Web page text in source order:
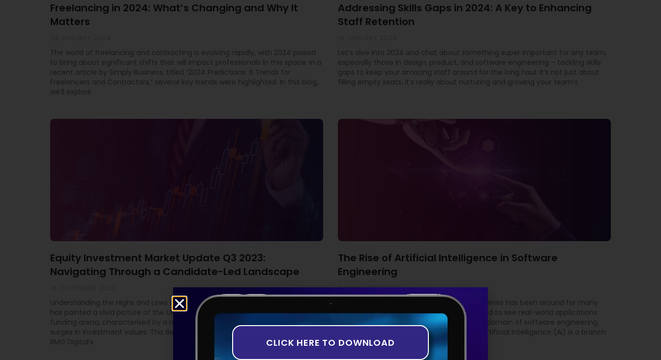
Freelancing in 2024: What’s Changing and Why It
Matters
The world of freelancing and contracting is evolving rapidly, with 2024 poised
to bring about significant shifts that will impact professionals in this space. In a
recent article by Simply Business, titled “2024 Predictions: 6 Trends for
Freelancers and Contractors,” several key trends were highlighted. In this blog,
we’ll explore
Addressing Skills Gaps in 2024: A Key to Enhancing
Staff Retention
Let’s dive into 2024 and chat about something super important for any team,
especially those in design, product, and software engineering – tackling skills
gaps to keep your amazing staff around for the long haul. It’s not just about
filling empty seats; it’s really about nurturing and growing your team’s
Equity Investment Market Update Q3 2023:
Navigating Through a Candidate-Led Landscape
Understanding the Highs and Lows of Equity Funding The third quarter of 2023
has painted a vivid picture of the UK’s high-growth companies in the equity
funding arena, characterised by a mix of downturns in deal numbers and
surges in investment values. This Beauhurst study-based analysis aligns with
RMG Digital’s
The Rise of Artificial Intelligence in Software
Engineering
8 NOVEMBER 2023
While the idea of artificially intelligent machines has been around for many
years, it is only recently that we have started to see real-world applications
taking shape. This is particularly true in the domain of software engineering.
Introduction to AI in Software Engineering Artificial Intelligence (AI) is a branch
of
CLICK HERE TO DOWNLOAD